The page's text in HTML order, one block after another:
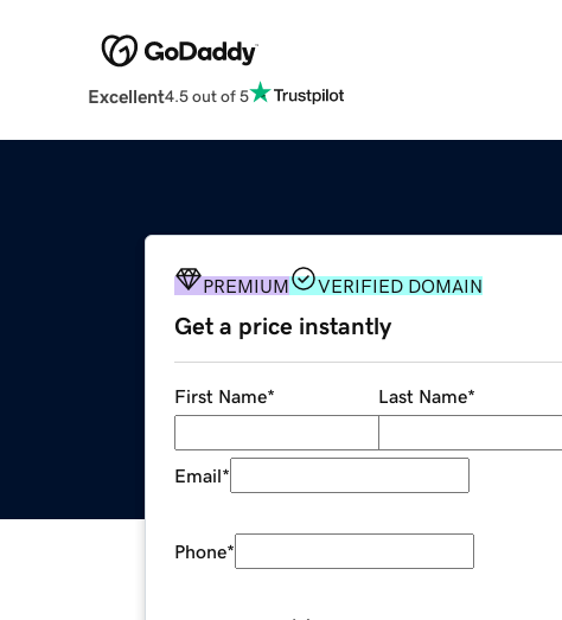
Excellent4.5 out of 5
PREMIUM VERIFIED DOMAIN
Get a price instantly
First Name* Last Name*
Email*
Phone*